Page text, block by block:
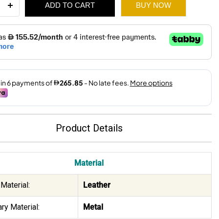
ADD TO CART BUY NOW
Product Details
Material
Leather
Material: Metal